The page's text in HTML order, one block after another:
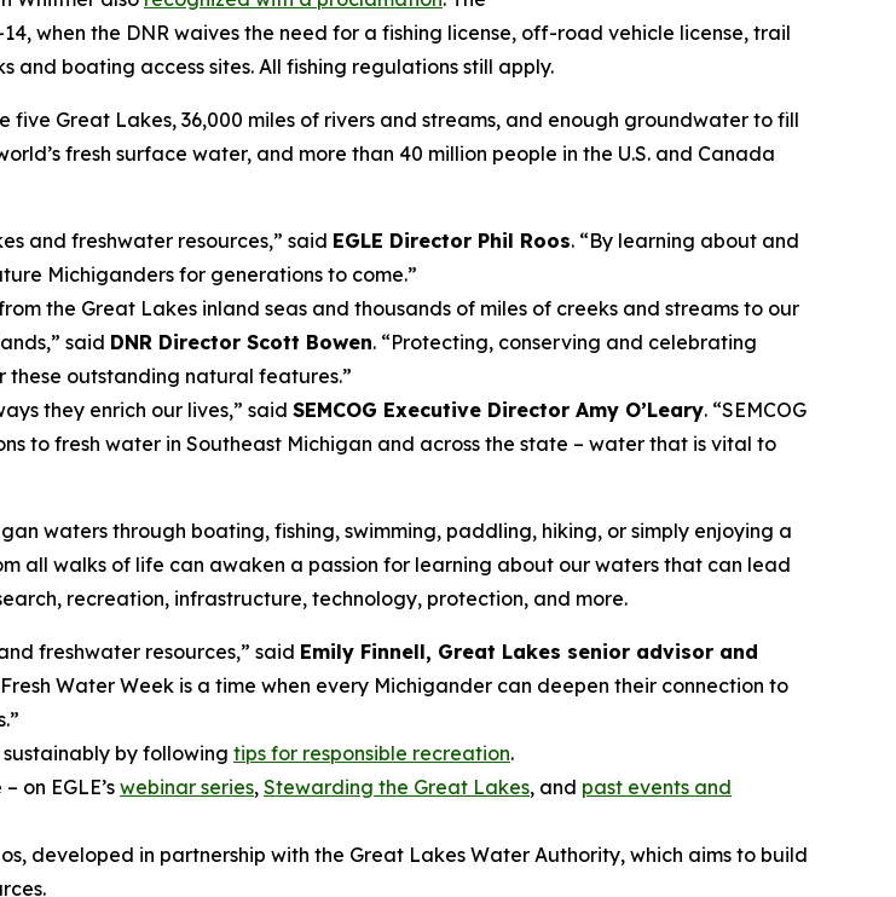
14, when the DNR waives the need for a fishing license, off-road vehicle license, trail
boating access sites. All fishing regulations still apply.
Great Lakes, 36,000 miles of rivers and streams, and enough groundwater to fill
fresh surface water, and more than 40 million people in the U.S. and Canada
and freshwater resources,” said EGLE Director Phil Roos. “By learning about and
Michiganders for generations to come.”
the Great Lakes inland seas and thousands of miles of creeks and streams to our
said DNR Director Scott Bowen. “Protecting, conserving and celebrating
outstanding natural features.”
they enrich our lives,” said SEMCOG Executive Director Amy O’Leary. “SEMCOG
to fresh water in Southeast Michigan and across the state – water that is vital to
waters through boating, fishing, swimming, paddling, hiking, or simply enjoying a
all walks of life can awaken a passion for learning about our waters that can lead
recreation, infrastructure, technology, protection, and more.
freshwater resources,” said Emily Finnell, Great Lakes senior advisor and
Water Week is a time when every Michigander can deepen their connection to
by following tips for responsible recreation.
on EGLE’s webinar series, Stewarding the Great Lakes, and past events and
developed in partnership with the Great Lakes Water Authority, which aims to build